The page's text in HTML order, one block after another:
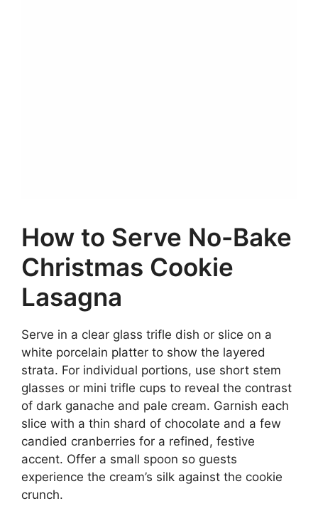
How to Serve No-Bake
Christmas Cookie
Lasagna
Serve in a clear glass trifle dish or slice on a
white porcelain platter to show the layered
strata. For individual portions, use short stem
glasses or mini trifle cups to reveal the contrast
of dark ganache and pale cream. Garnish each
slice with a thin shard of chocolate and a few
candied cranberries for a refined, festive
accent. Offer a small spoon so guests
experience the cream’s silk against the cookie
crunch.